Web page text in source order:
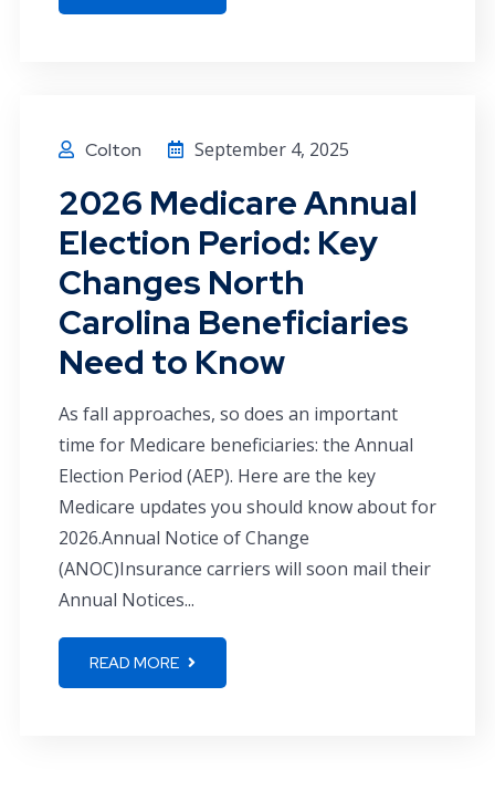
Colton September 4, 2025
2026 Medicare Annual
Election Period: Key
Changes North
Carolina Beneficiaries
Need to Know
As fall approaches, so does an important
time for Medicare beneficiaries: the Annual
Election Period (AEP). Here are the key
Medicare updates you should know about for
2026.Annual Notice of Change
(ANOC)Insurance carriers will soon mail their
Annual Notices...
READ MORE